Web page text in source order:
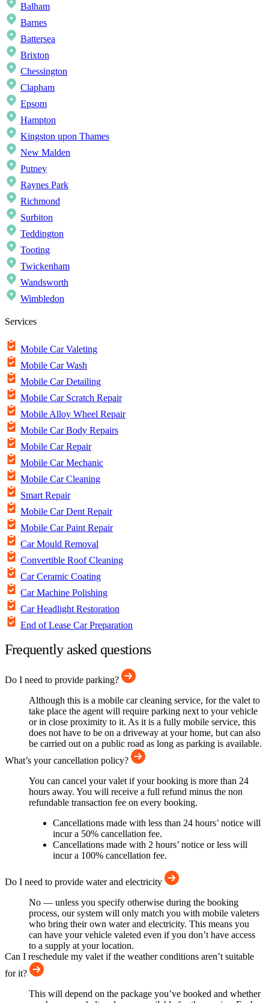
Balham
Barnes
Battersea
Brixton
Chessington
Clapham
Epsom
Hampton
Kingston upon Thames
New Malden
Putney
Raynes Park
Richmond
Surbiton
Teddington
Tooting
Twickenham
Wandsworth
Wimbledon
Services
Mobile Car Valeting
Mobile Car Wash
Mobile Car Detailing
Mobile Car Scratch Repair
Mobile Alloy Wheel Repair
Mobile Car Body Repairs
Mobile Car Repair
Mobile Car Mechanic
Mobile Car Cleaning
Smart Repair
Mobile Car Dent Repair
Mobile Car Paint Repair
Car Mould Removal
Convertible Roof Cleaning
Car Ceramic Coating
Car Machine Polishing
Car Headlight Restoration
End of Lease Car Preparation
Frequently asked questions
Do I need to provide parking?
Although this is a mobile car cleaning service, for the valet to
take place the agent will require parking next to your vehicle
or in close proximity to it. As it is a fully mobile service, this
does not have to be on a driveway at your home, but can also
be carried out on a public road as long as parking is available.
What’s your cancellation policy?
You can cancel your valet if your booking is more than 24
hours away. You will receive a full refund minus the non
refundable transaction fee on every booking.
Cancellations made with less than 24 hours’ notice will
incur a 50% cancellation fee.
Cancellations made with 2 hours’ notice or less will
incur a 100% cancellation fee.
Do I need to provide water and electricity
No — unless you specify otherwise during the booking
process, our system will only match you with mobile valeters
who bring their own water and electricity. This means you
can have your vehicle valeted even if you don’t have access
to a supply at your location.
Can I reschedule my valet if the weather conditions aren’t suitable
for it?
This will depend on the package you’ve booked and whether